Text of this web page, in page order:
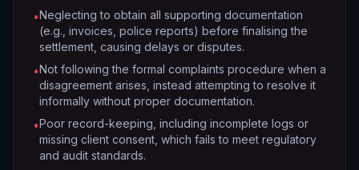
•Neglecting to obtain all supporting documentation
(e.g., invoices, police reports) before finalising the
settlement, causing delays or disputes.
•Not following the formal complaints procedure when a
disagreement arises, instead attempting to resolve it
informally without proper documentation.
•Poor record-keeping, including incomplete logs or
missing client consent, which fails to meet regulatory
and audit standards.